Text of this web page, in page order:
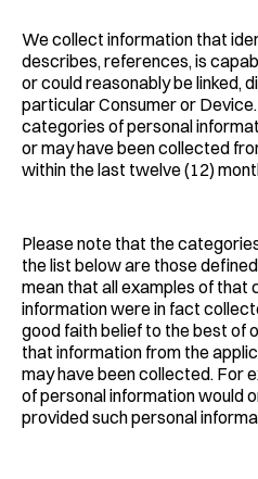
We collect information that
describes, references, is
or could reasonably be linked,
particular Consumer or
categories of personal
or may have been collected
within the last twelve (12)
Please note that the
the list below are those
mean that all examples of that
information were in fact
good faith belief to the best of
that information from the
may have been collected. For
of personal information would
provided such personal